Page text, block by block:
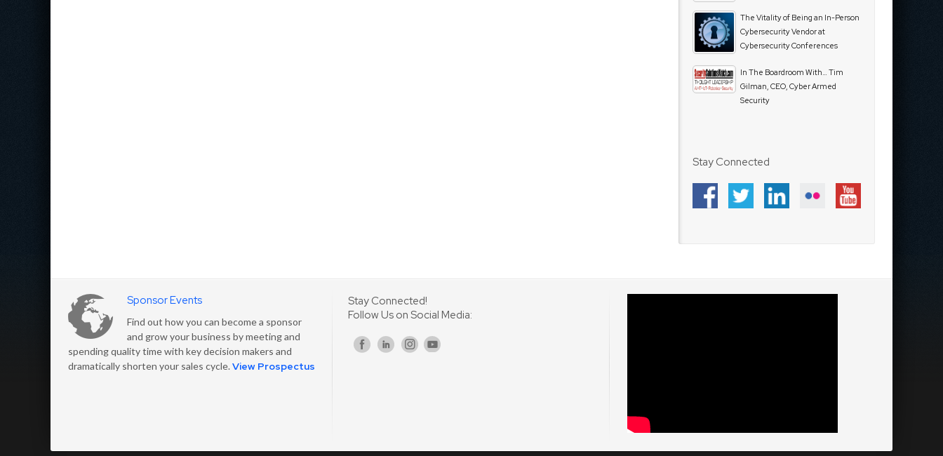
The Vitality of Being an In-Person
Cybersecurity Vendor at
Cybersecurity Conferences
In The Boardroom With… Tim
Gilman, CEO, Cyber Armed
Security
Stay Connected
Sponsor Events
Find out how you can become a sponsor
and grow your business by meeting and
spending quality time with key decision makers and
dramatically shorten your sales cycle. View Prospectus
Stay Connected!
Follow Us on Social Media: